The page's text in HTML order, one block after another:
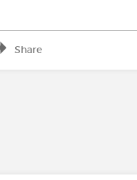
Share